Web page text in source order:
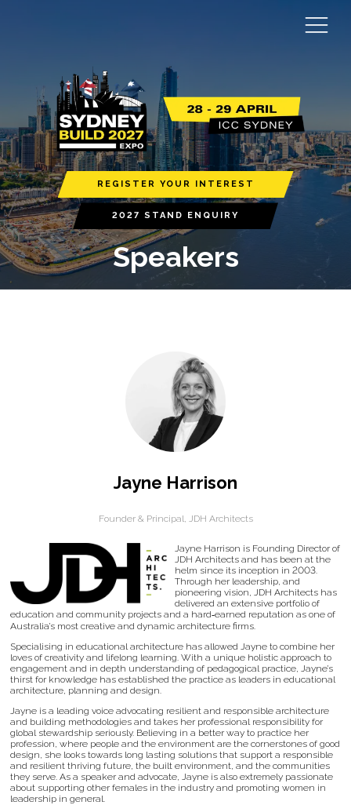
REGISTER YOUR INTEREST
2027 STAND ENQUIRY
Speakers
Jayne Harrison
Founder & Principal, JDH Architects
Jayne Harrison is Founding Director of
JDH Architects and has been at the
helm since its inception in 2003.
Through her leadership, and
pioneering vision, JDH Architects has
delivered an extensive portfolio of
education and community projects and a hard‐earned reputation as one of
Australia’s most creative and dynamic architecture firms.
Specialising in educational architecture has allowed Jayne to combine her
loves of creativity and lifelong learning. With a unique holistic approach to
engagement and in depth understanding of pedagogical practice, Jayne’s
thirst for knowledge has established the practice as leaders in educational
architecture, planning and design.
Jayne is a leading voice advocating resilient and responsible architecture
and building methodologies and takes her professional responsibility for
global stewardship seriously. Believing in a better way to practice her
profession, where people and the environment are the cornerstones of good
design, she looks towards long lasting solutions that support a responsible
and resilient thriving future, the built environment, and the communities
they serve. As a speaker and advocate, Jayne is also extremely passionate
about supporting other females in the industry and promoting women in
leadership in general.